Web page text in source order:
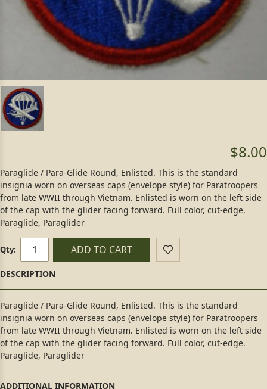
$8.00
Paraglide / Para-Glide Round, Enlisted. This is the standard
insignia worn on overseas caps (envelope style) for Paratroopers
from late WWII through Vietnam. Enlisted is worn on the left side
of the cap with the glider facing forward. Full color, cut-edge.
Paraglide, Paraglider
Qty: ADD TO CART
Paraglide / Para-Glide Round, Enlisted. This is the standard
insignia worn on overseas caps (envelope style) for Paratroopers
from late WWII through Vietnam. Enlisted is worn on the left side
of the cap with the glider facing forward. Full color, cut-edge.
Paraglide, Paraglider